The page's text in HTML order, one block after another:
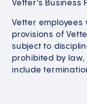
Vetter’s Business
Vetter employees
provisions of
subject to
prohibited by
include